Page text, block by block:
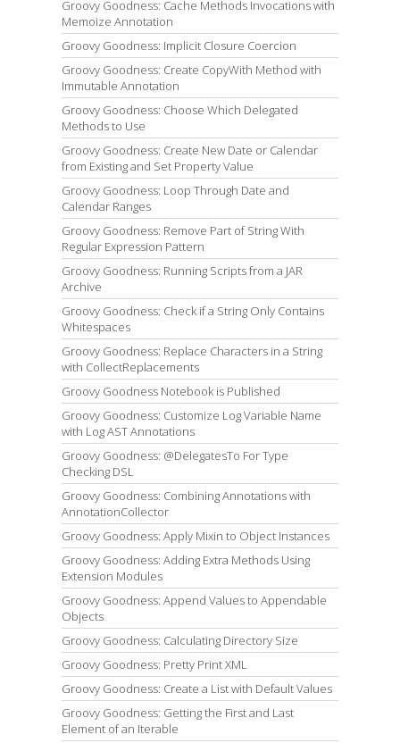
Groovy Goodness: Cache Methods Invocations with
Memoize Annotation
Groovy Goodness: Implicit Closure Coercion
Groovy Goodness: Create CopyWith Method with
Immutable Annotation
Groovy Goodness: Choose Which Delegated
Methods to Use
Groovy Goodness: Create New Date or Calendar
from Existing and Set Property Value
Groovy Goodness: Loop Through Date and
Calendar Ranges
Groovy Goodness: Remove Part of String With
Regular Expression Pattern
Groovy Goodness: Running Scripts from a JAR
Archive
Groovy Goodness: Check if a String Only Contains
Whitespaces
Groovy Goodness: Replace Characters in a String
with CollectReplacements
Groovy Goodness Notebook is Published
Groovy Goodness: Customize Log Variable Name
with Log AST Annotations
Groovy Goodness: @DelegatesTo For Type
Checking DSL
Groovy Goodness: Combining Annotations with
AnnotationCollector
Groovy Goodness: Apply Mixin to Object Instances
Groovy Goodness: Adding Extra Methods Using
Extension Modules
Groovy Goodness: Append Values to Appendable
Objects
Groovy Goodness: Calculating Directory Size
Groovy Goodness: Pretty Print XML
Groovy Goodness: Create a List with Default Values
Groovy Goodness: Getting the First and Last
Element of an Iterable